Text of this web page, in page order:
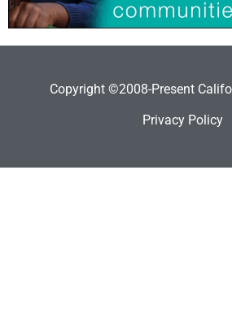
Copyright ©2008-Present
Privacy Policy